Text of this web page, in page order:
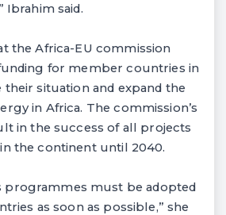
Ibrahim said.
the Africa-EU commission
for member countries in
situation and expand the
in Africa. The commission’s
in the success of all projects
the continent until 2040.
programmes must be adopted
as soon as possible,” she